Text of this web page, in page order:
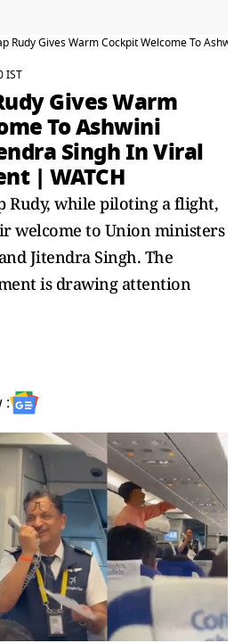
Rudy Gives Warm Cockpit Welcome To
IST
Gives Warm
To Ashwini
Singh In Viral
| WATCH
Rudy, while piloting a flight,
welcome to Union ministers
Jitendra Singh. The
is drawing attention
: